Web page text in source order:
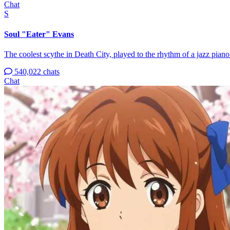
Chat
S
Soul "Eater" Evans
The coolest scythe in Death City, played to the rhythm of a jazz
540,022 chats
Chat